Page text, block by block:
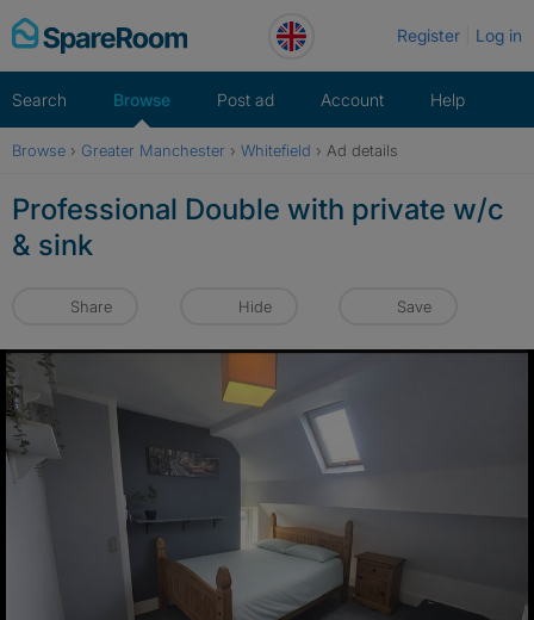
Skip
to
Register Log in
Search Browse Post ad Account Help
Browse › Greater Manchester › Whitefield › Ad details
Professional Double with private w/c
& sink
Share Hide Save